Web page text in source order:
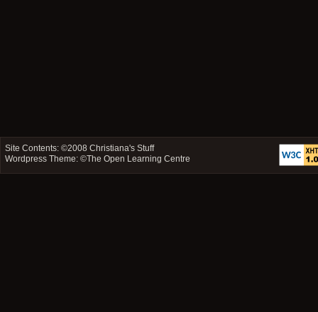
Site Contents: ©2008Christiana's Stuff
Wordpress Theme: ©The Open Learning Centre